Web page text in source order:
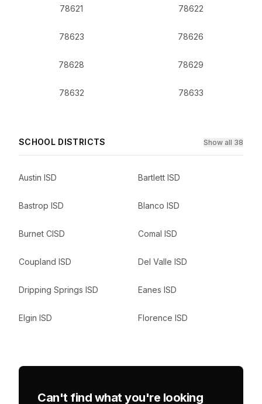
78621 78622
78623 78626
78628 78629
78632 78633
SCHOOL DISTRICTS Show all 38
Austin ISD Bartlett ISD
Bastrop ISD Blanco ISD
Burnet CISD Comal ISD
Coupland ISD Del Valle ISD
Dripping Springs ISD Eanes ISD
Elgin ISD Florence ISD
Can't find what you're looking